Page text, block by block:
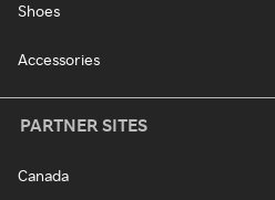
Shoes
Accessories
PARTNER SITES
Canada